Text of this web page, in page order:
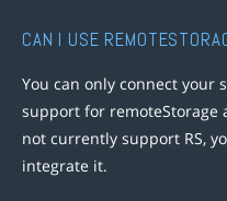
CAN I USE
You can only connect your
support for remoteStorage
not currently support RS,
integrate it.